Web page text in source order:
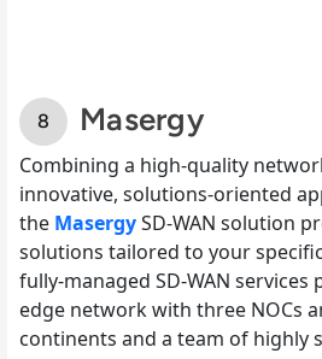
Masergy
Combining a high-quality
innovative, solutions-oriented
the MasergySD-WAN solution
solutions tailored to your
fully-managed SD-WAN services
edge network with three NOCs
continents and a team of highly